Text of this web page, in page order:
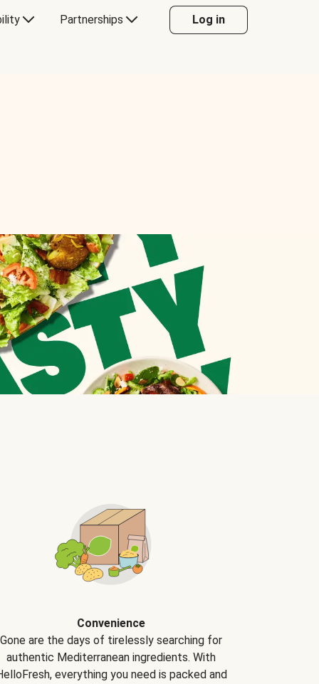
Partnerships Log in
Convenience
Gone are the days of tirelessly searching for
authentic Mediterranean ingredients. With
everything you need is packed and